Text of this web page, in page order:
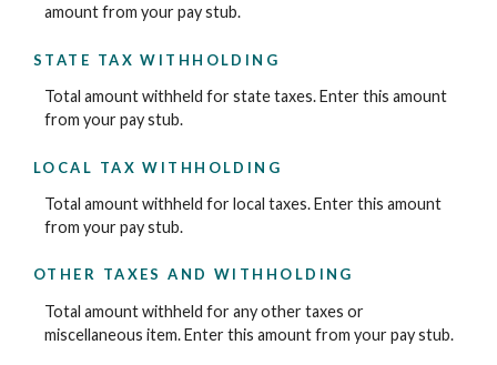
amount from your pay stub.
STATE TAX WITHHOLDING
Total amount withheld for state taxes. Enter this amount
from your pay stub.
LOCAL TAX WITHHOLDING
Total amount withheld for local taxes. Enter this amount
from your pay stub.
OTHER TAXES AND WITHHOLDING
Total amount withheld for any other taxes or
miscellaneous item. Enter this amount from your pay stub.